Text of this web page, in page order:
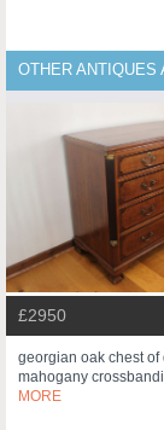
OTHER ANTIQUES
£2950
georgian oak chest of
mahogany
MORE